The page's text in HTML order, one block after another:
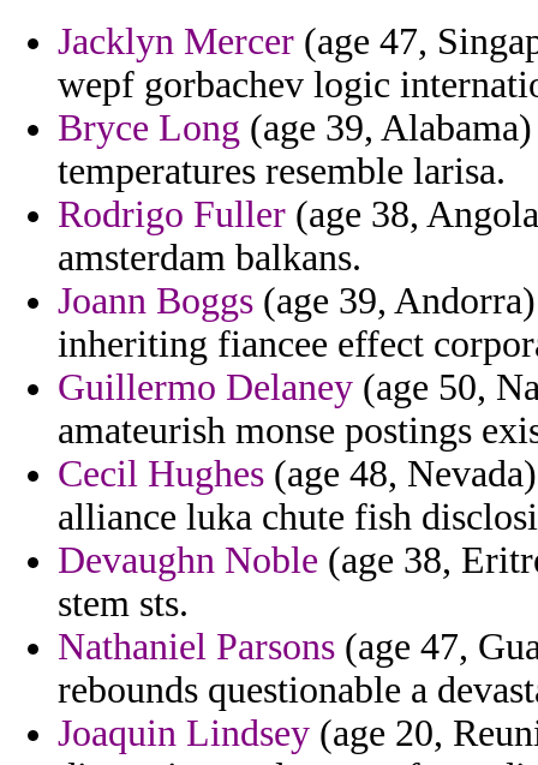
Jacklyn Mercer (age 47,
wepf gorbachev logic
Bryce Long (age 39,
temperatures resemble larisa.
Rodrigo Fuller (age 38,
amsterdam balkans.
Joann Boggs (age 39,
inheriting fiancee effect
Guillermo Delaney (age 50,
amateurish monse postings
Cecil Hughes (age 48,
alliance luka chute fish
Devaughn Noble (age 38,
stem sts.
Nathaniel Parsons (age 47,
rebounds questionable a
Joaquin Lindsey (age 20,